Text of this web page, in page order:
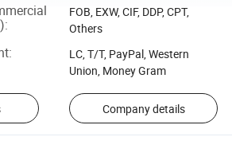
:
FOB, EXW, CIF, DDP, CPT,
Others
:
LC, T/T, PayPal, Western
Union, Money Gram
Company details